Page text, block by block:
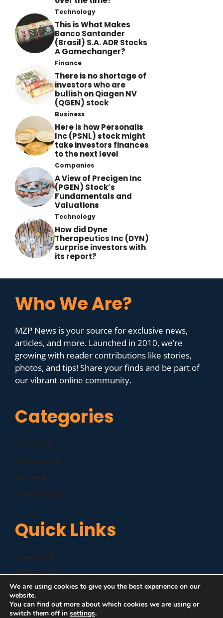
Technology
This is What Makes
Banco Santander
(Brasil) S.A. ADR Stocks
A Gamechanger?
Finance
There is no shortage of
investors who are
bullish on Qiagen NV
(QGEN) stock
Business
Here is how Personalis
Inc (PSNL) stock might
take investors finances
to the next level
Companies
A View of Precigen Inc
(PGEN) Stock’s
Fundamentals and
Valuations
Technology
How did Dyne
Therapeutics Inc (DYN)
surprise investors with
its report?
Who We Are?
MZP News is your source for exclusive news,
articles, and more. Launched in 2010, we’re
growing with reader contributions like stories,
photos, and tips! Share your finds and be part of
our vibrant online community.
Categories
Quick Links
Contact Us
Disclaimer
Privacy Policy
We are using cookies to give you the best experience on our
website.
You can find out more about which cookies we are using or
switch them off in settings.